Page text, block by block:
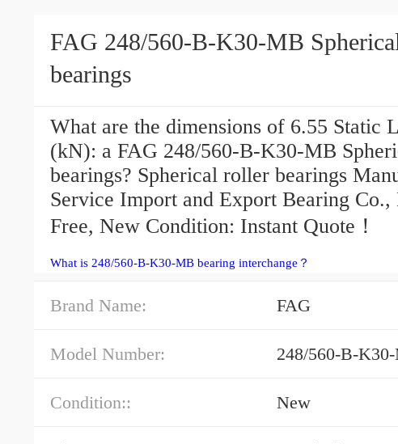
FAG 248/560-B-K30-MB
bearings
What are the dimensions of 6.55 Static
(kN): a FAG 248/560-B-K30-MB
bearings? Spherical roller bearings
Service Import and Export Bearing
Free, New Condition: Instant Quote‎！
What is 248/560-B-K30-MB bearing interchange？
Brand Name: FAG
Model Number: 248/560-B-
Condition:: New